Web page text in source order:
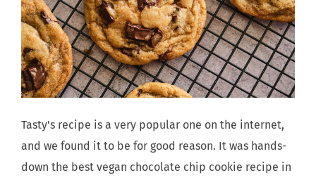
Tasty's recipe is a very popular one on the internet,
and we found it to be for good reason. It was hands-
down the best vegan chocolate chip cookie recipe in